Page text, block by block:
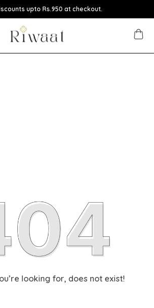
upto Rs.950 at checkout.
looking for, does not exist!